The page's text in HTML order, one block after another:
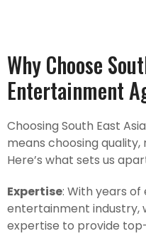
Why Choose
Entertainment
Choosing South East
means choosing
Here’s what sets us
Expertise: With years
entertainment industry,
expertise to provide